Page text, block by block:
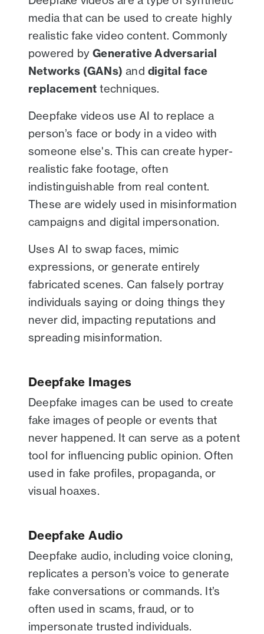
media that can be used to create highly
realistic fake video content. Commonly
powered byGenerative Adversarial
Networks (GANs) and digital face
replacement techniques.
Deepfake videos use AI to replace a
person’s face or body in a video with
someone else's. This can create hyper-
realistic fake footage, often
indistinguishable from real content.
These are widely used in misinformation
campaigns and digital impersonation.
Uses AI to swap faces, mimic
expressions, or generate entirely
fabricated scenes. Can falsely portray
individuals saying or doing things they
never did, impacting reputations and
spreading misinformation.
Deepfake Images
Deepfake images can be used to create
fake images of people or events that
never happened. It can serve as a potent
tool for influencing public opinion. Often
used in fake profiles, propaganda, or
visual hoaxes.
Deepfake Audio
Deepfake audio, including voice cloning,
replicates a person’s voice to generate
fake conversations or commands. It’s
often used in scams, fraud, or to
impersonate trusted individuals.